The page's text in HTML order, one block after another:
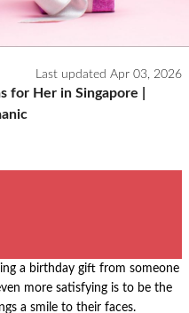
Last updated Apr 03, 2026
for Her in Singapore |
a birthday gift from someone
more satisfying is to be the
a smile to their faces.